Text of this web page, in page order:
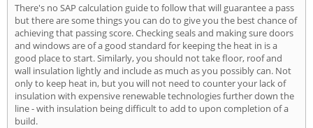
There's no SAP calculation guide to follow that will guarantee a pass
but there are some things you can do to give you the best chance of
achieving that passing score. Checking seals and making sure doors
and windows are of a good standard for keeping the heat in is a
good place to start. Similarly, you should not take floor, roof and
wall insulation lightly and include as much as you possibly can. Not
only to keep heat in, but you will not need to counter your lack of
insulation with expensive renewable technologies further down the
line - with insulation being difficult to add to upon completion of a
build.